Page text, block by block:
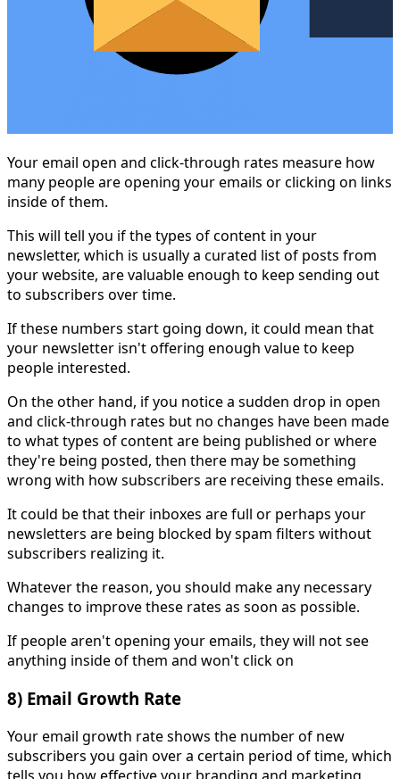
Your email open and click-through rates measure how
many people are opening your emails or clicking on links
inside of them.
This will tell you if the types of content in your
newsletter, which is usually a curated list of posts from
your website, are valuable enough to keep sending out
to subscribers over time.
If these numbers start going down, it could mean that
your newsletter isn't offering enough value to keep
people interested.
On the other hand, if you notice a sudden drop in open
and click-through rates but no changes have been made
to what types of content are being published or where
they're being posted, then there may be something
wrong with how subscribers are receiving these emails.
It could be that their inboxes are full or perhaps your
newsletters are being blocked by spam filters without
subscribers realizing it.
Whatever the reason, you should make any necessary
changes to improve these rates as soon as possible.
If people aren't opening your emails, they will not see
anything inside of them and won't click on
8) Email Growth Rate
Your email growth rate shows the number of new
subscribers you gain over a certain period of time, which